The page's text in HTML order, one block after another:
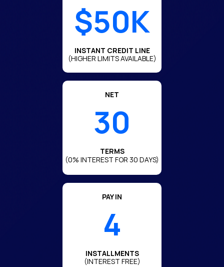
$50K
INSTANT CREDIT LINE
(HIGHER LIMITS AVAILABLE)
NET
30
TERMS
(0% INTEREST FOR 30 DAYS)
PAY IN
4
INSTALLMENTS
(INTEREST FREE)